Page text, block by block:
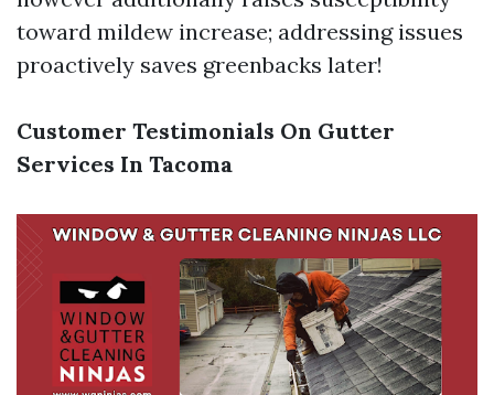
toward mildew increase; addressing issues
proactively saves greenbacks later!
Customer Testimonials On Gutter
Services In Tacoma